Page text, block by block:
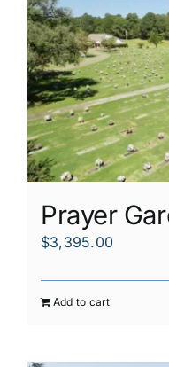
Prayer
$3,395.00
Add to cart